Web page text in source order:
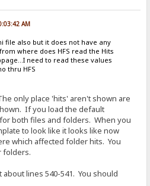
AM
file also but it does not have any
where does HFS read the Hits
need to read these values
thru HFS
only place 'hits' aren't shown are
If you load the default
both files and folders. When you
to look like it looks like now
which affected folder hits. You
folders.
lines 540-541. You should